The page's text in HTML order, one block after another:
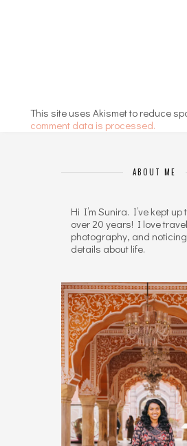
This site uses Akismet to reduce
comment data is processed.
ABOUT ME
Hi I’m Sunira. I’ve kept
over 20 years! I love
photography, and
details about life.